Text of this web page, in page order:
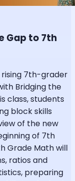
Gap to 7th
rising 7th-grader
Bridging the
class, students
block skills
of the new
of 7th
Grade Math will
ratios and
preparing